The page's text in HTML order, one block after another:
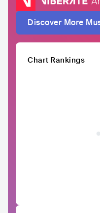
Discover More
Chart Rankings